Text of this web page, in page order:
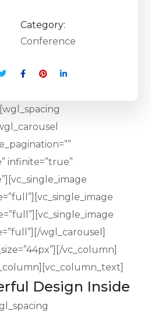
Category:
Conference
infinite=”true”
wgl_carousel]
vc_column]
Design Inside